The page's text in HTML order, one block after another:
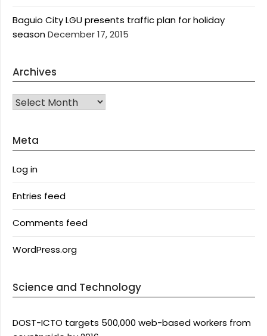
Baguio City LGU presents traffic plan for holiday
seasonDecember 17, 2015
Archives
Archives
Meta
Log in
Entries feed
Comments feed
WordPress.org
Science and Technology
DOST-ICTO targets 500,000 web-based workers from